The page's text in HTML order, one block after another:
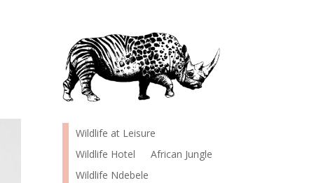
Wildlife at Leisure
Wildlife Hotel
African Jungle
Wildlife Ndebele